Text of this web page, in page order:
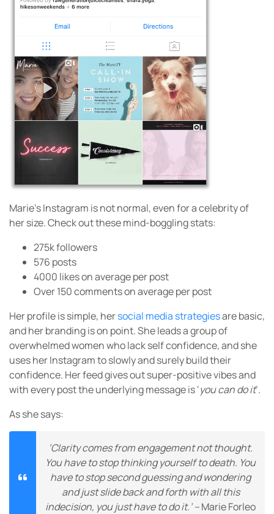
Marie’s Instagram is not normal, even for a celebrity of
her size. Check out these mind-boggling stats:
275k followers
576 posts
4000 likes on average per post
Over 150 comments on average per post
Her profile is simple, hersocial media strategiesare basic,
and her branding is on point. She leads a group of
overwhelmed women who lack self confidence, and she
uses her Instagram to slowly and surely build their
confidence. Her feed gives out super-positive vibes and
with every post the underlying message is ‘you can do it’.
As she says:
‘Clarity comes from engagement not thought.
You have to stop thinking yourself to death. You
have to stop second guessing and wondering
and just slide back and forth with all this
indecision, you just have to do it.’ –Marie Forleo